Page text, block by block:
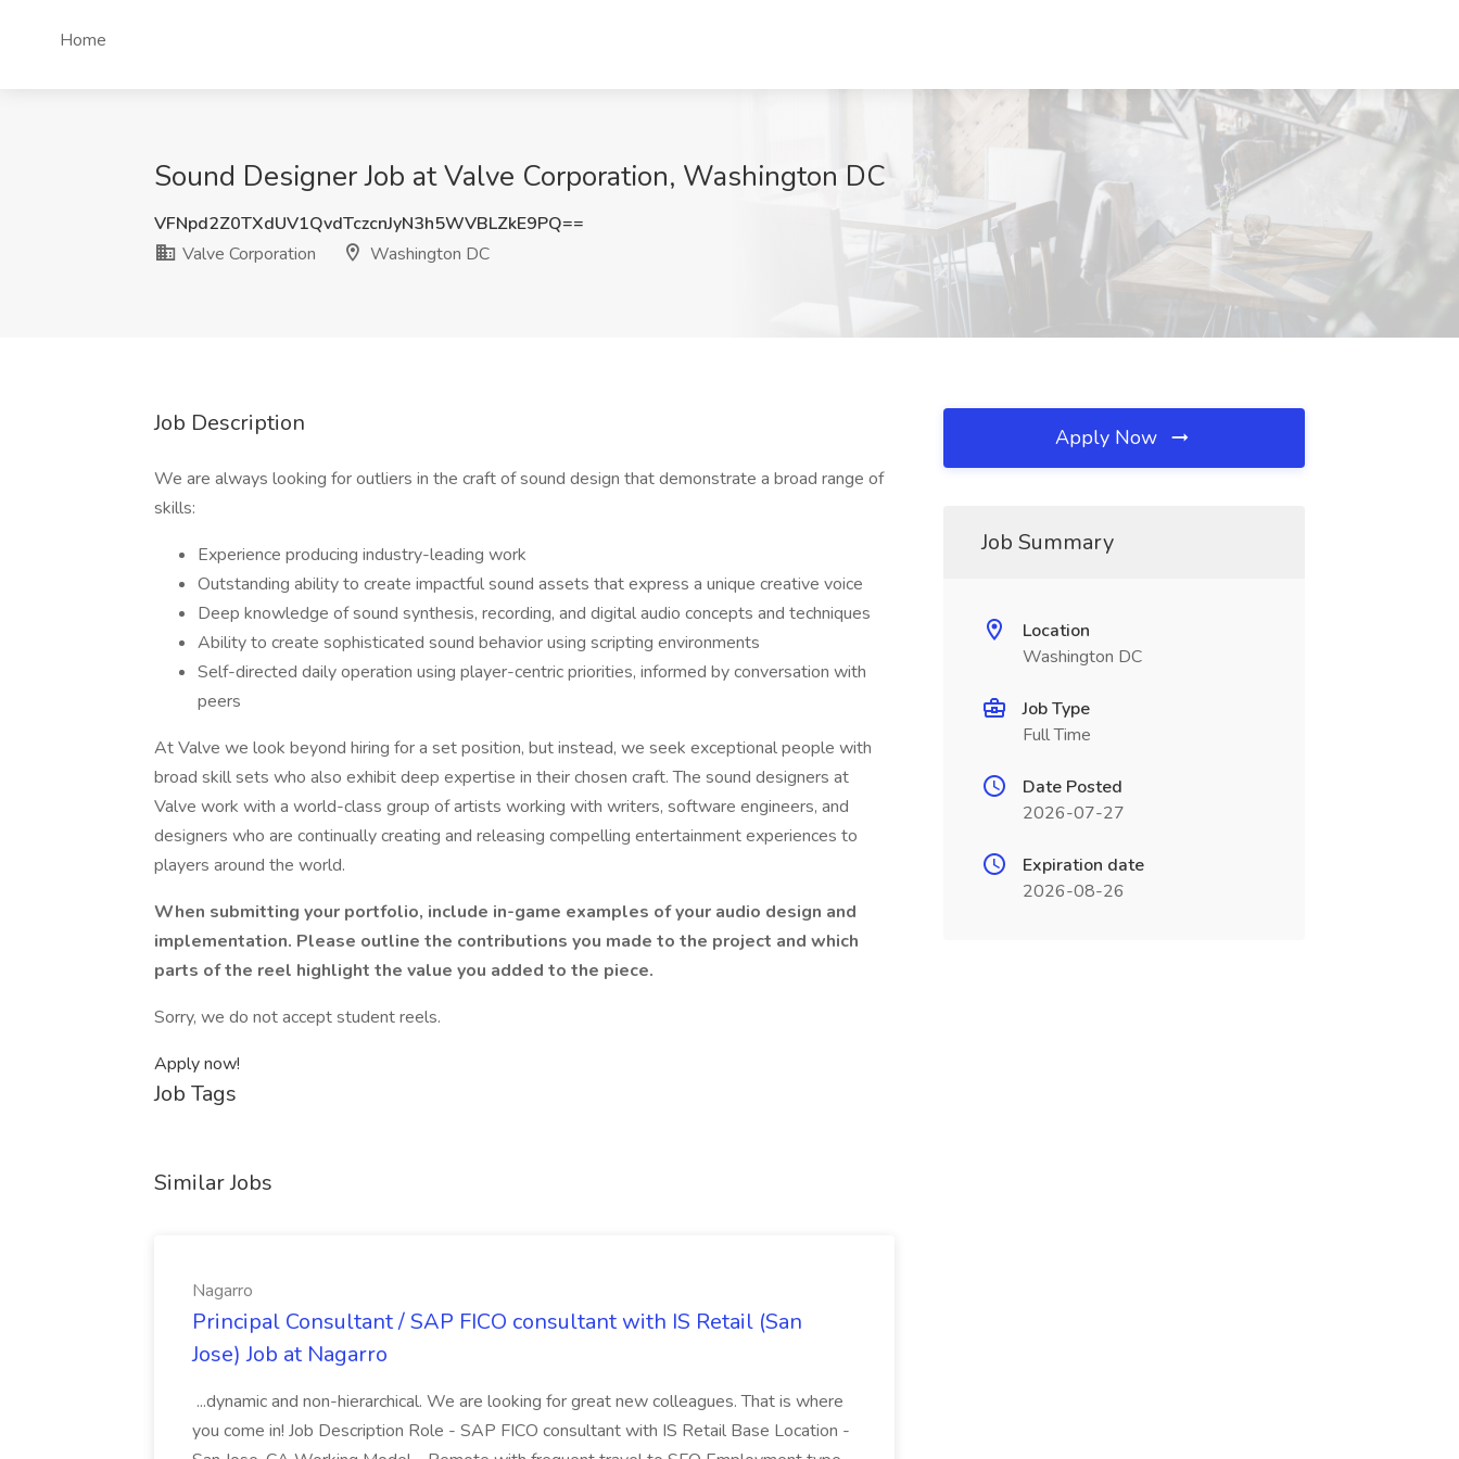
Home
Sound Designer Job at Valve Corporation, Washington DC
VFNpd2Z0TXdUV1QvdTczcnJyN3h5WVBLZkE9PQ==
Valve Corporation
Washington DC
Job Description
We are always looking for outliers in the craft of sound design that demonstrate a broad range of
skills:
Experience producing industry-leading work
Outstanding ability to create impactful sound assets that express a unique creative voice
Deep knowledge of sound synthesis, recording, and digital audio concepts and techniques
Ability to create sophisticated sound behavior using scripting environments
Self-directed daily operation using player-centric priorities, informed by conversation with
peers
At Valve we look beyond hiring for a set position, but instead, we seek exceptional people with
broad skill sets who also exhibit deep expertise in their chosen craft. The sound designers at
Valve work with a world-class group of artists working with writers, software engineers, and
designers who are continually creating and releasing compelling entertainment experiences to
players around the world.
When submitting your portfolio, include in-game examples of your audio design and
implementation. Please outline the contributions you made to the project and which
parts of the reel highlight the value you added to the piece.
Sorry, we do not accept student reels.
Apply now!
Job Tags
Similar Jobs
Nagarro
Principal Consultant / SAP FICO consultant with IS Retail (San
Jose) Job at Nagarro
...dynamic and non-hierarchical. We are looking for great new colleagues. That is where
you come in! Job Description Role - SAP FICO consultant with IS Retail Base Location -
Apply Now
Job Summary
Location
Washington DC
Job Type
Full Time
Date Posted
2026-07-27
Expiration date
2026-08-26